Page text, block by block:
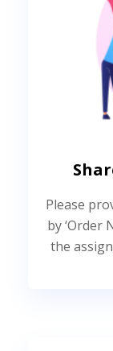
Please
by ‘Order
the